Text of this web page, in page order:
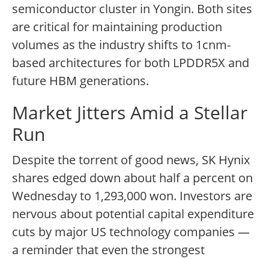
semiconductor cluster in Yongin. Both sites
are critical for maintaining production
volumes as the industry shifts to 1cnm-
based architectures for both LPDDR5X and
future HBM generations.
Market Jitters Amid a Stellar
Run
Despite the torrent of good news, SK Hynix
shares edged down about half a percent on
Wednesday to 1,293,000 won. Investors are
nervous about potential capital expenditure
cuts by major US technology companies —
a reminder that even the strongest